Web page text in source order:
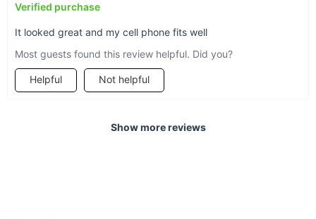
Verified purchase
It looked great and my cell phone fits well
Most guests found this review helpful. Did you?
Helpful Not helpful
Show more reviews